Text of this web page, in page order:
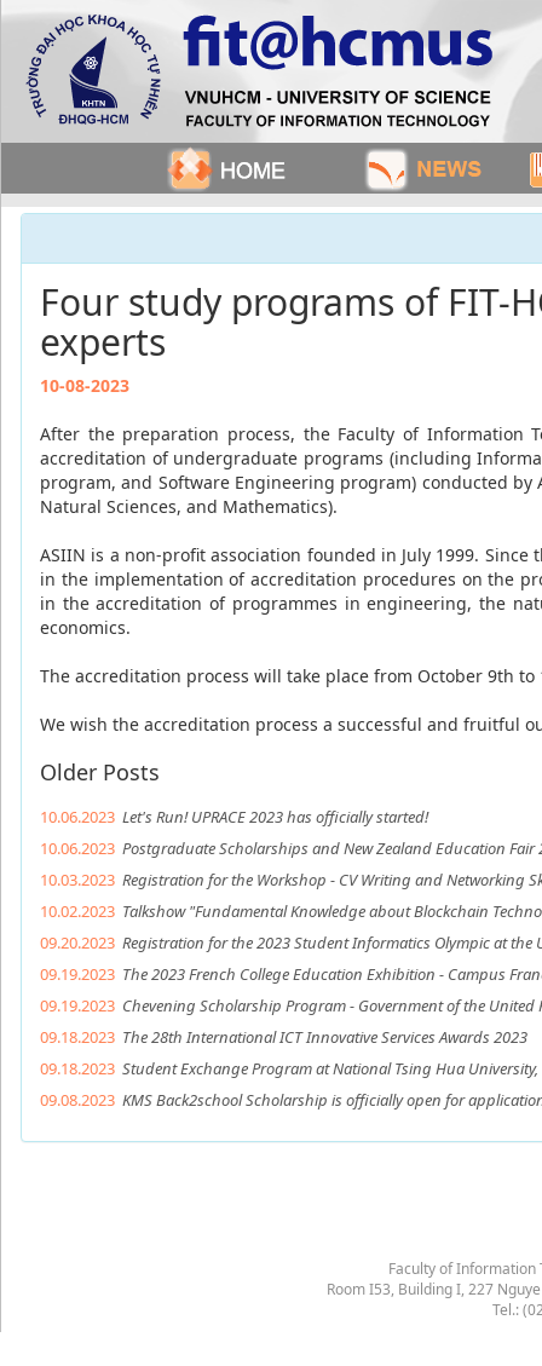
Four study programs of FIT-
experts
10-08-2023
After the preparation process, the Faculty of Information
accreditation of undergraduate programs (including
program, and Software Engineering program) conducted
Natural Sciences, and Mathematics).
ASIIN is a non-profit association founded in July 1999.
in the implementation of accreditation procedures on the
in the accreditation of programmes in engineering, the
economics.
The accreditation process will take place from October 9th to
We wish the accreditation process a successful and fruitful
Older Posts
10.06.2023 Let's Run! UPRACE 2023 has officially started!
10.06.2023 Postgraduate Scholarships and New Zealand Education Fair
10.03.2023 Registration for the Workshop - CV Writing and Networking
10.02.2023 Talkshow "Fundamental Knowledge about Blockchain
09.20.2023 Registration for the 2023 Student Informatics Olympic at the
09.19.2023 The 2023 French College Education Exhibition - Campus
09.19.2023 Chevening Scholarship Program - Government of the United
09.18.2023 The 28th International ICT Innovative Services Awards 2023
09.18.2023 Student Exchange Program at National Tsing Hua
09.08.2023 KMS Back2school Scholarship is officially open for
Faculty of Information
Room I53, Building I, 227
Tel.: